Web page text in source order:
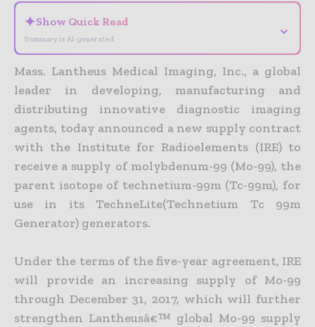
✦Show Quick Read
Summary is AI-generated
⌄
Mass. Lantheus Medical Imaging, Inc., a global
leader in developing, manufacturing and
distributing innovative diagnostic imaging
agents, today announced a new supply contract
with the Institute for Radioelements (IRE) to
receive a supply of molybdenum-99 (Mo-99), the
parent isotope of technetium-99m (Tc-99m), for
use in its TechneLite(Technetium Tc 99m
Generator) generators.
Under the terms of the five-year agreement, IRE
will provide an increasing supply of Mo-99
through December 31, 2017, which will further
strengthen Lantheusâ€™ global Mo-99 supply